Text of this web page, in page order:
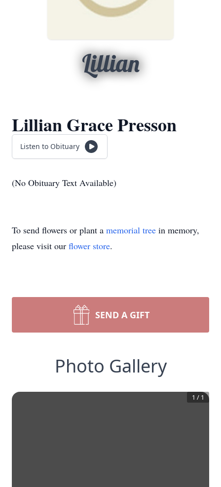
Lillian
Lillian Grace Presson
Listen to Obituary
(No Obituary Text Available)
To send flowers or plant a memorial tree in memory,
please visit our flower store.
SEND A GIFT
Photo Gallery
1 / 1